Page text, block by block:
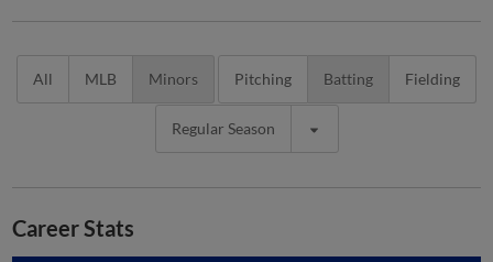
All MLB Minors Pitching Batting Fielding
Regular Season
Career Stats